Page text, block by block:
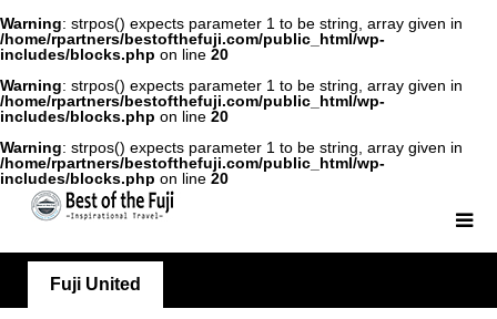
Warning: strpos() expects parameter 1 to be string, array given in
/home/rpartners/bestofthefuji.com/public_html/wp-
includes/blocks.php on line 20
Warning: strpos() expects parameter 1 to be string, array given in
/home/rpartners/bestofthefuji.com/public_html/wp-
includes/blocks.php on line 20
Warning: strpos() expects parameter 1 to be string, array given in
/home/rpartners/bestofthefuji.com/public_html/wp-
includes/blocks.php on line 20
Fuji United